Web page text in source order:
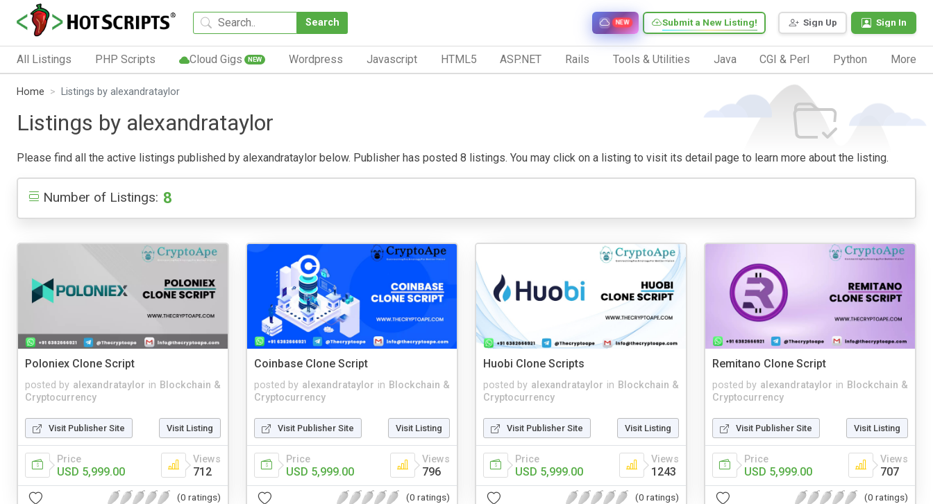
Search Sign Up Sign In
Submit a New Listing!
NEW
All Listings PHP Scripts Cloud Gigs NEW Wordpress Javascript HTML5 ASP.NET Rails Tools & Utilities Java CGI & Perl Python More
Home Listings by alexandrataylor
Listings by alexandrataylor
Please find all the active listings published by alexandrataylor below. Publisher has posted 8 listings. You may click on a listing to visit its detail page to learn more about the listing.
Number of Listings: 8
Poloniex Clone Script
posted by alexandrataylor in Blockchain &
Cryptocurrency
Visit Publisher Site Visit Listing
Price
USD 5,999.00
Views
712
(0 ratings)
Coinbase Clone Script
posted by alexandrataylor in Blockchain &
Cryptocurrency
Visit Publisher Site Visit Listing
Price
USD 5,999.00
Views
796
(0 ratings)
Huobi Clone Scripts
posted by alexandrataylor in Blockchain &
Cryptocurrency
Visit Publisher Site Visit Listing
Price
USD 5,999.00
Views
1243
(0 ratings)
Remitano Clone Script
posted by alexandrataylor in Blockchain &
Cryptocurrency
Visit Publisher Site Visit Listing
Price
USD 5,999.00
Views
707
(0 ratings)